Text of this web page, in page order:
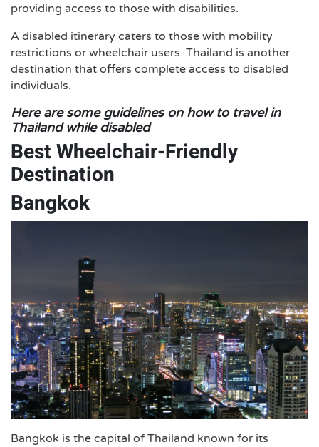
providing access to those with disabilities.
A disabled itinerary caters to those with mobility
restrictions or wheelchair users. Thailand is another
destination that offers complete access to disabled
individuals.
Here are some guidelines on how to travel in
Thailand while disabled
Best Wheelchair-Friendly
Destination
Bangkok
Bangkok is the capital of Thailand known for its